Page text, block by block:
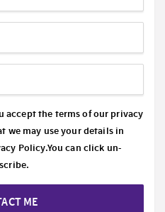
accept the terms of our privacy
we may use your details in
Policy.You can click un-
ME